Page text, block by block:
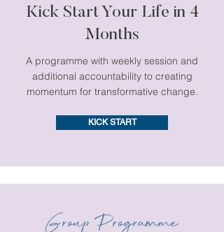
Kick Start Your Life in 4
Months
A programme with weekly session and
additional accountability to creating
momentum for transformative change.
KICK START
Group Programme